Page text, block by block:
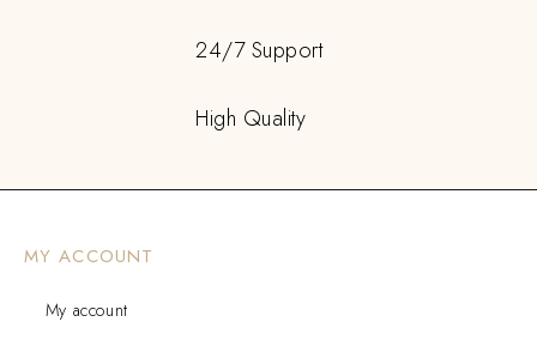
24/7 Support
High Quality
MY ACCOUNT
My account